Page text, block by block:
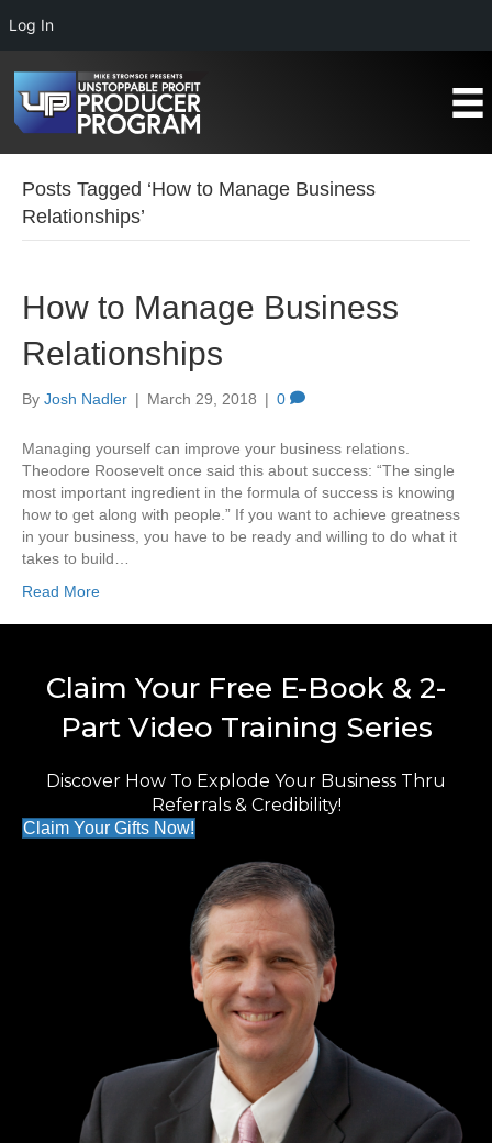
Log In
Posts Tagged ‘How to Manage Business
Relationships’
How to Manage Business
Relationships
By Josh Nadler | March 29, 2018 | 0
Managing yourself can improve your business relations.
Theodore Roosevelt once said this about success: “The single
most important ingredient in the formula of success is knowing
how to get along with people.” If you want to achieve greatness
in your business, you have to be ready and willing to do what it
takes to build…
Read More
Claim Your Free E-Book & 2-
Part Video Training Series
Discover How To Explode Your Business Thru
Referrals & Credibility!
Claim Your Gifts Now!